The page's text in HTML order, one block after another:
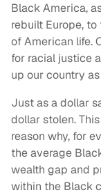
Black America,
rebuilt Europe,
of American life.
for racial justice
up our country
Just as a dollar
dollar stolen.
reason why, for
the average
wealth gap and
within the Black